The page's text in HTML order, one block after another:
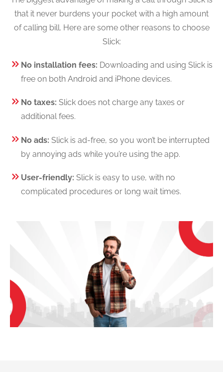
that it never burdens your pocket with a high amount
of calling bill. Here are some other reasons to choose
Slick:
No installation fees: Downloading and using Slick is
free on both Android and iPhone devices.
No taxes: Slick does not charge any taxes or
additional fees.
No ads: Slick is ad-free, so you won’t be interrupted
by annoying ads while you’re using the app.
User-friendly: Slick is easy to use, with no
complicated procedures or long wait times.